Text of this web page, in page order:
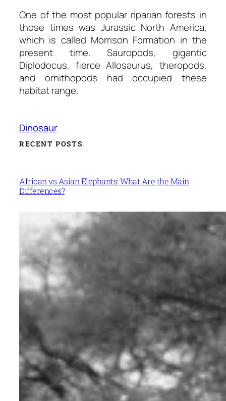
One of the most popular riparian forests in
those times was Jurassic North America,
which is called Morrison Formation in the
present time. Sauropods, gigantic
Diplodocus, fierce Allosaurus, theropods,
and ornithopods had occupied these
habitat range.
Dinosaur
RECENT POSTS
African vs Asian Elephants: What Are the Main
Differences?